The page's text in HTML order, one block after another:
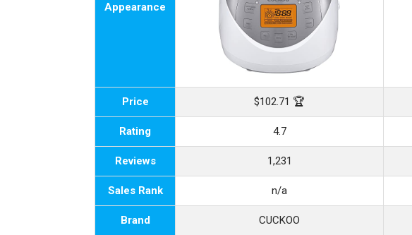
Appearance
Price $102.71 🏆
Rating 4.7
Reviews 1,231
Sales Rank n/a
Brand CUCKOO